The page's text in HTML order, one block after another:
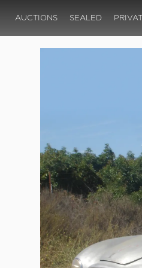
AUCTIONS SEALED